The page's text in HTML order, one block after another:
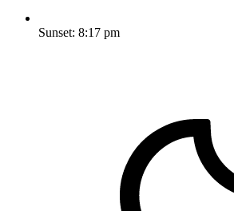
Sunset: 8:17 pm